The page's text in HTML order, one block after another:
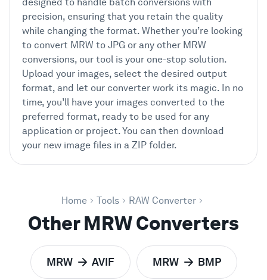
precision, ensuring that you retain the quality
while changing the format. Whether you’re looking
to convert MRW to JPG or any other MRW
conversions, our tool is your one-stop solution.
Upload your images, select the desired output
format, and let our converter work its magic. In no
time, you’ll have your images converted to the
preferred format, ready to be used for any
application or project. You can then download
your new image files in a ZIP folder.
Home Tools RAW Converter
Other MRW Converters
MRW to AVIF MRW to BMP